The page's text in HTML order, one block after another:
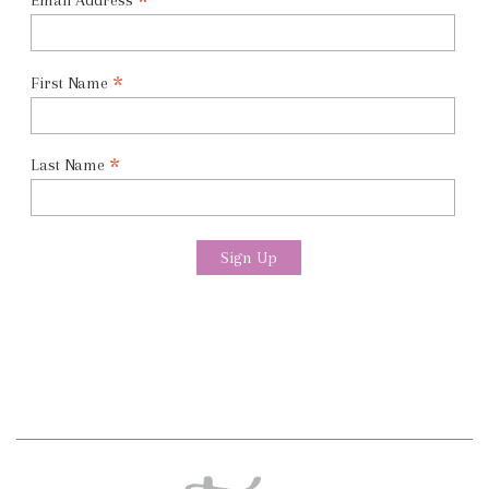
First Name *
Last Name *